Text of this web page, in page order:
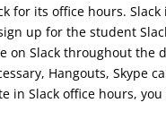
for its office hours.
up for the student
on Slack throughout the
Hangouts, Skype
in Slack office hours,